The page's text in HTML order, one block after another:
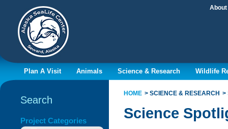
About
Plan A Visit Animals Science & Research Wildlife
HOME SCIENCE & RESEARCH
Search
Project Categories Science